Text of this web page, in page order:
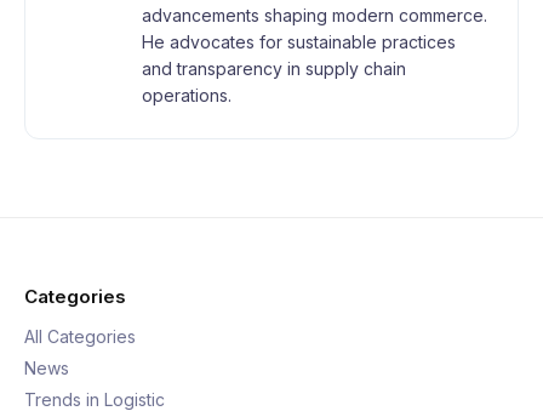
advancements shaping modern commerce.
He advocates for sustainable practices
and transparency in supply chain
operations.
Categories
All Categories
News
Trends in Logistic